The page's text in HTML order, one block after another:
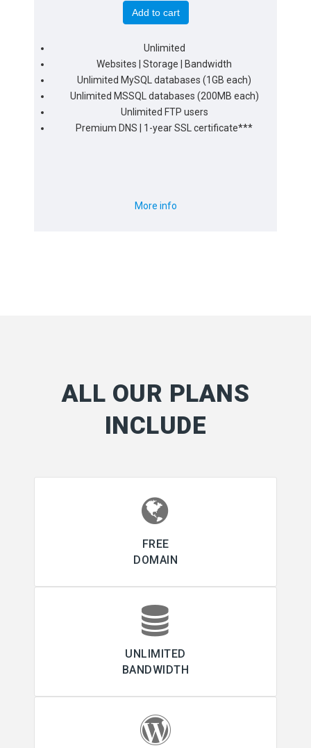
Add to cart
Unlimited
Websites | Storage | Bandwidth
Unlimited MySQL databases (1GB each)
Unlimited MSSQL databases (200MB each)
Unlimited FTP users
Premium DNS | 1-year SSL certificate***
More info
ALL OUR PLANS
INCLUDE
FREE
DOMAIN
UNLIMITED
BANDWIDTH